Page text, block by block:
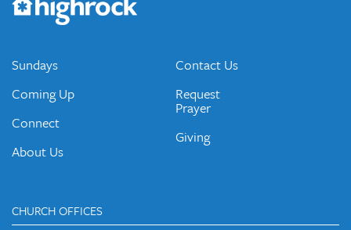
emails and periodic updates with news and ways to get
connected.
JOIN OUR EMAIL LIST
Sundays
Coming Up
Connect
About Us
Contact Us
Request
Prayer
Giving
CHURCH OFFICES